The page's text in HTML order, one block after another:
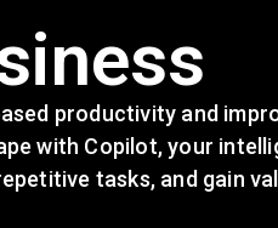
productivity and
with Copilot, your
tasks, and gain